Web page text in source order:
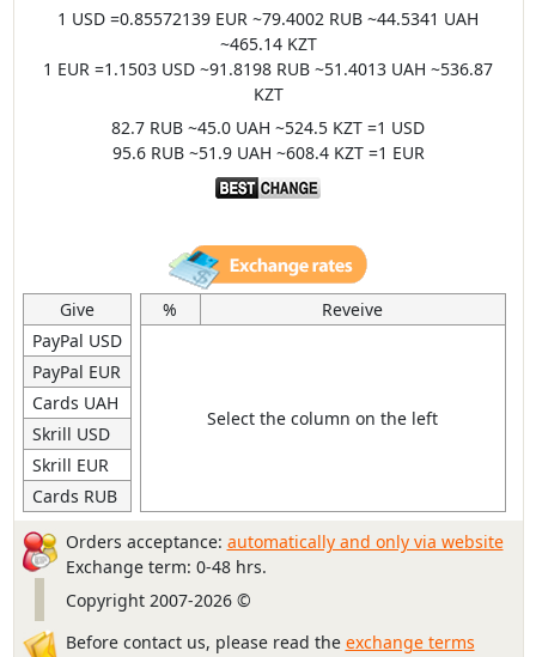
1 USD =0.85572139 EUR ~79.4002 RUB ~44.5341 UAH
~465.14 KZT
1 EUR =1.1503 USD ~91.8198 RUB ~51.4013 UAH ~536.87
KZT
82.7 RUB ~45.0 UAH ~524.5 KZT =1 USD
95.6 RUB ~51.9 UAH ~608.4 KZT =1 EUR
Give
PayPal USD
PayPal EUR
Cards UAH
Skrill USD
Skrill EUR
Cards RUB
% Reveive
Select the column on the left
Orders acceptance: automatically and only via website
Exchange term: 0-48 hrs.
Copyright 2007-2026 ©
Before contact us, please read the exchange terms